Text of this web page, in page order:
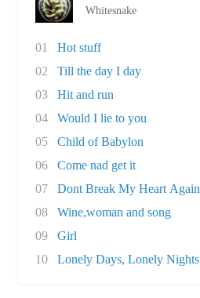
Whitesnake
01
Hot stuff
02
Till the day I day
03
Hit and run
04
Would I lie to you
05
Child of Babylon
06
Come nad get it
07
Dont Break My Heart Again
08
Wine,woman and song
09
Girl
10
Lonely Days, Lonely Nights